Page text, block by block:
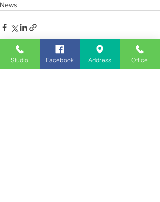
News
Studio Facebook Address Office